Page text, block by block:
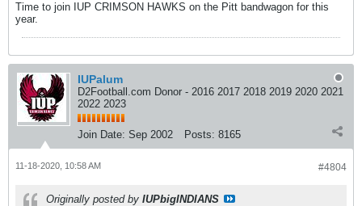
Time to join IUP CRIMSON HAWKS on the Pitt bandwagon for this
year.
IUPalum
D2Football.com Donor - 2016 2017 2018 2019 2020 2021
2022 2023
Join Date: Sep 2002 Posts: 8165
#4804
11-18-2020, 10:58 AM
Originally posted by IUPbigINDIANS